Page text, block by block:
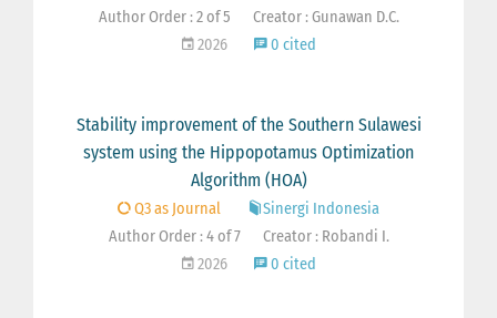
Author Order : 2 of 5
Creator : Gunawan D.C.
2026
0 cited
Stability improvement of the Southern Sulawesi
system using the Hippopotamus Optimization
Algorithm (HOA)
Q3 as Journal
Sinergi Indonesia
Author Order : 4 of 7
Creator : Robandi I.
2026
0 cited